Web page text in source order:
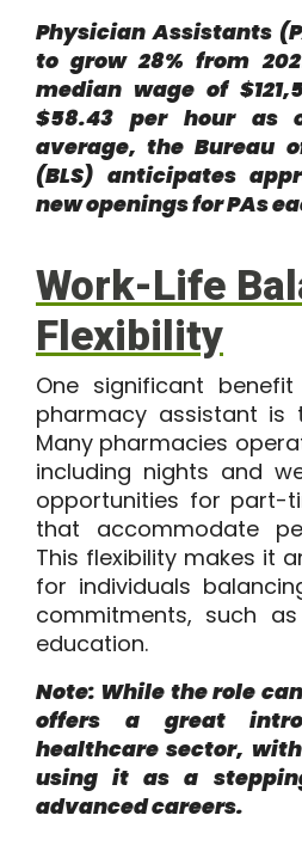
Physician Assistants
to grow 28% from
median wage of
$58.43 per hour as
average, the Bureau
(BLS) anticipates
new openings for PAs
Work-Life
Flexibility
One significant
pharmacy assistant is
Many pharmacies
including nights and
opportunities for part-
that accommodate
This flexibility makes it
for individuals
commitments, such
education.
Note: While the role
offers a great
healthcare sector,
using it as a
advanced careers.